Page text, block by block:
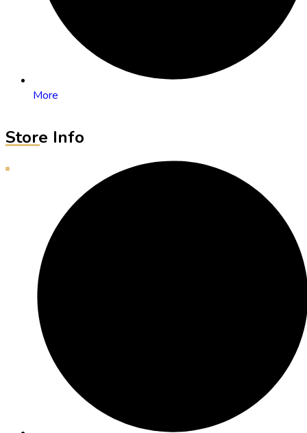
More
Store Info